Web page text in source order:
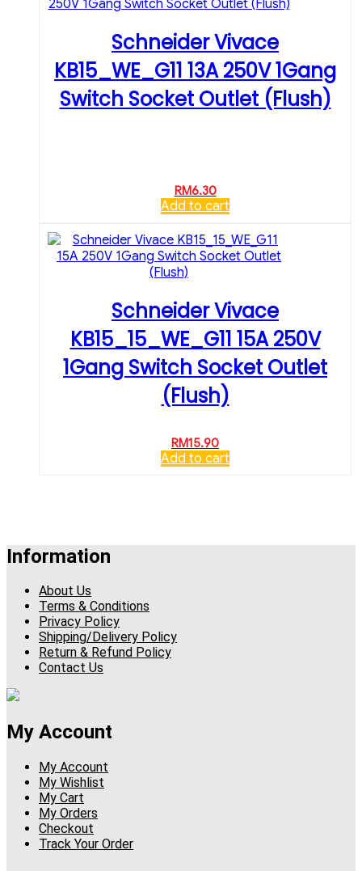
Schneider Vivace
KB15_WE_G11 13A 250V 1Gang
Switch Socket Outlet (Flush)
RM6.30
Add to cart
Schneider Vivace
KB15_15_WE_G11 15A 250V
1Gang Switch Socket Outlet
(Flush)
RM15.90
Add to cart
Information
About Us
Terms & Conditions
Privacy Policy
Shipping/Delivery Policy
Return & Refund Policy
Contact Us
My Account
My Account
My Wishlist
My Cart
My Orders
Checkout
Track Your Order